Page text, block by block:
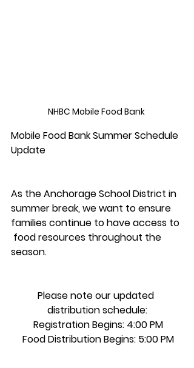
NHBC Mobile Food Bank
Mobile Food Bank Summer Schedule
Update
As the Anchorage School District in
summer break, we want to ensure
families continue to have access to
food resources throughout the
season.
Please note our updated
distribution schedule:
Registration Begins: 4:00 PM
Food Distribution Begins: 5:00 PM